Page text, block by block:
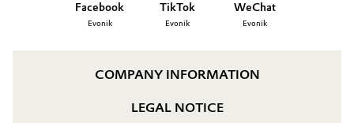
Facebook
Evonik
TikTok
Evonik
WeChat
Evonik
COMPANY INFORMATION
LEGAL NOTICE